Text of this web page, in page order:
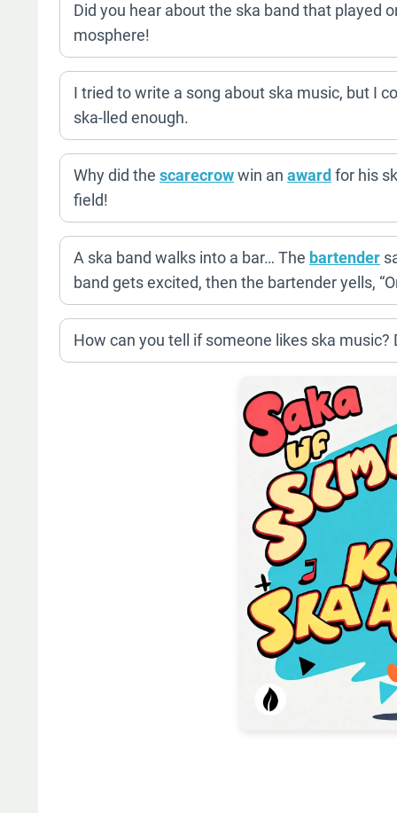
Did you hear about the ska band that played
mosphere!
I tried to write a song about ska music, but I
ska-lled enough.
Why did the scarecrowwin an award for his
field!
A ska band walks into a bar… The bartender
band gets excited, then the bartender yells,
How can you tell if someone likes ska music?